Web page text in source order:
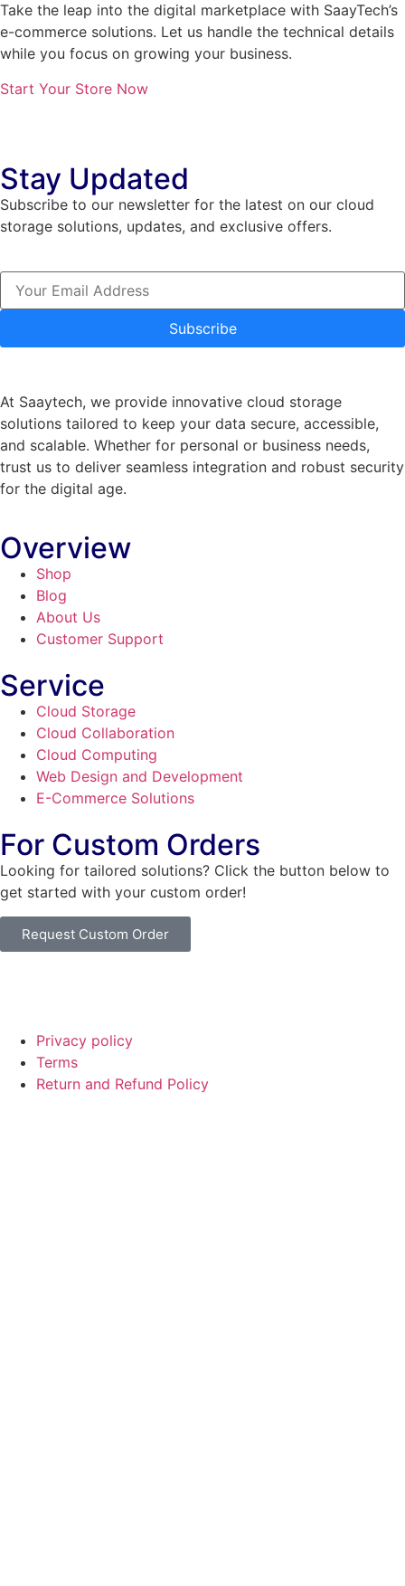
Take the leap into the digital marketplace with SaayTech’s
e-commerce solutions. Let us handle the technical details
while you focus on growing your business.
Start Your Store Now
Stay Updated
Subscribe to our newsletter for the latest on our cloud
storage solutions, updates, and exclusive offers.
Subscribe
At Saaytech, we provide innovative cloud storage
solutions tailored to keep your data secure, accessible,
and scalable. Whether for personal or business needs,
trust us to deliver seamless integration and robust security
for the digital age.
Overview
Shop
Blog
About Us
Customer Support
Service
Cloud Storage
Cloud Collaboration
Cloud Computing
Web Design and Development
E-Commerce Solutions
For Custom Orders
Looking for tailored solutions? Click the button below to
get started with your custom order!
Request Custom Order
Privacy policy
Terms
Return and Refund Policy